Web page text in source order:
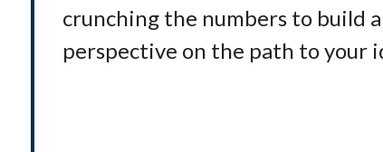
crunching the numbers to build
perspective on the path to your